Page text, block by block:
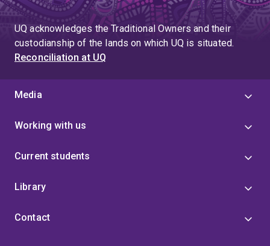
UQ acknowledges the Traditional Owners and their
custodianship of the lands on which UQ is situated.
Reconciliation at UQ
Media
Working with us
Current students
Library
Contact